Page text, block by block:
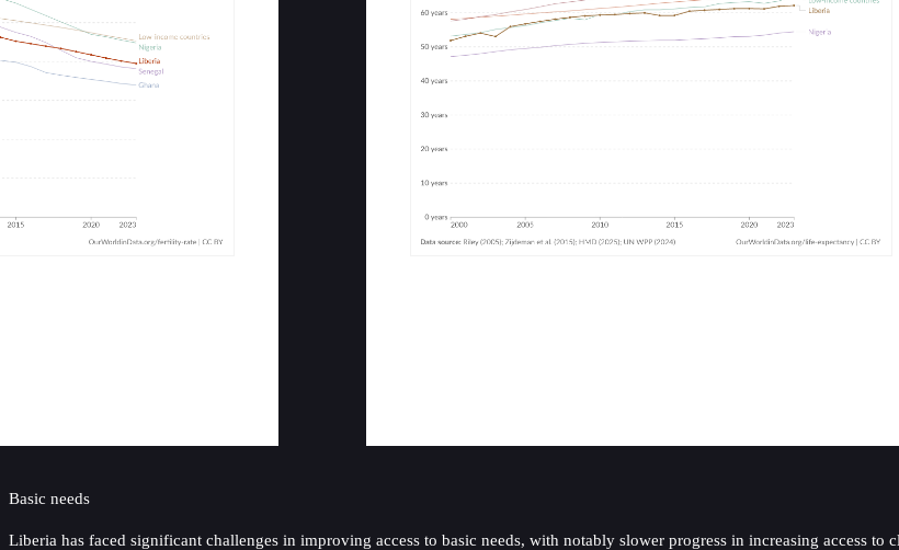
Basic needs
Liberia has faced significant challenges in improving access to basic needs, with notably slower progress in increasing access